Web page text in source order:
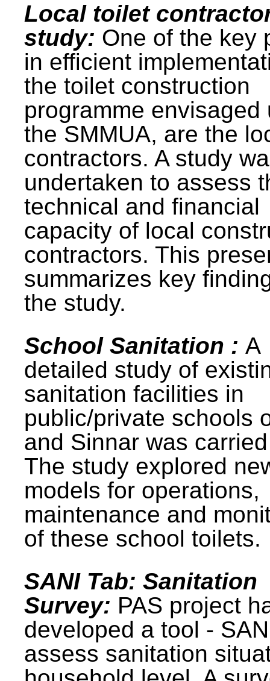
Local toilet
study: One of the key
in efficient
the toilet construction
programme envisaged
the SMMUA, are the
contractors. A study
undertaken to assess
technical and financial
capacity of local
contractors. This
summarizes key
the study.
School Sanitation : A
detailed study of
sanitation facilities in
public/private schools
and Sinnar was
The study explored
models for operations,
maintenance and
of these school toilets.
SANI Tab: Sanitation
Survey: PAS project
developed a tool -
assess sanitation